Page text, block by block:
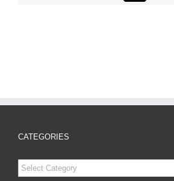
CATEGORIES
Categories